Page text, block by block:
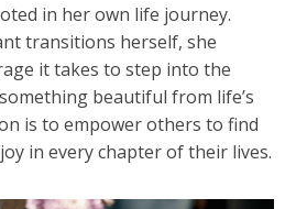
in her own life journey.
transitions herself, she
it takes to step into the
beautiful from life’s
is to empower others to find
in every chapter of their lives.